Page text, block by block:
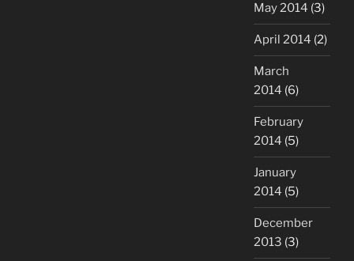
May 2014 (3)
April 2014 (2)
March
2014 (6)
February
2014 (5)
January
2014 (5)
December
2013 (3)